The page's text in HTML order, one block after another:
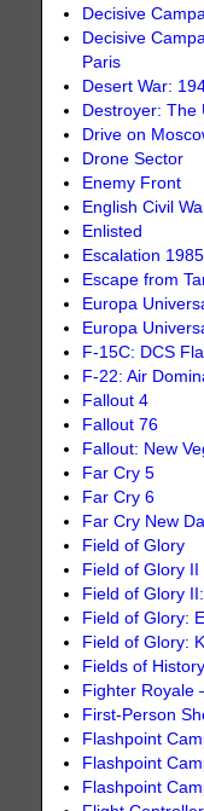
Decisive
Decisive
Paris
Desert War:
Destroyer: The
Drive on
Drone Sector
Enemy Front
English Civil
Enlisted
Escalation 1985
Escape from
Europa
Europa
F-15C: DCS
F-22: Air
Fallout 4
Fallout 76
Fallout: New
Far Cry 5
Far Cry 6
Far Cry New
Field of Glory
Field of Glory II
Field of Glory
Field of Glory:
Field of Glory:
Fields of
Fighter Royale
First-Person
Flashpoint
Flashpoint
Flashpoint